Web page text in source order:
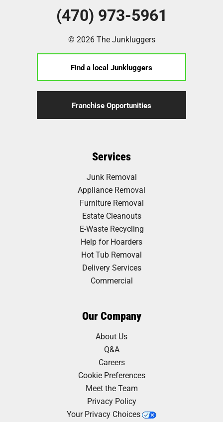
(470) 973-5961
© 2026 The Junkluggers
Find a local Junkluggers
Franchise Opportunities
Services
Junk Removal
Appliance Removal
Furniture Removal
Estate Cleanouts
E-Waste Recycling
Help for Hoarders
Hot Tub Removal
Delivery Services
Commercial
Our Company
About Us
Q&A
Careers
Cookie Preferences
Meet the Team
Privacy Policy
Your Privacy Choices